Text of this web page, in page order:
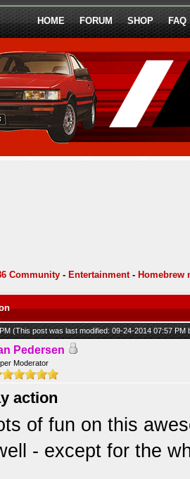
HOME FORUM SHOP FAQ
Community - Entertainment- Homebrew
(This post was last modified: 09-24-2014 07:57 PM
Pedersen
Moderator
action
of fun on this
- except for the